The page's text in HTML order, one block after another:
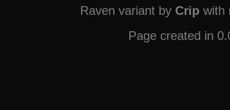
Raven variant by Crip with
Page created in